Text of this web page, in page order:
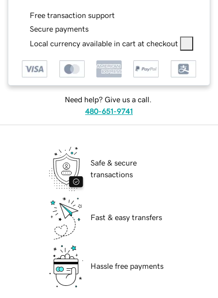
Free transaction support
Secure payments
Local currency available in cart at checkout
Need help? Give us a call.
480-651-9741
Safe & secure
transactions
Fast & easy transfers
Hassle free payments